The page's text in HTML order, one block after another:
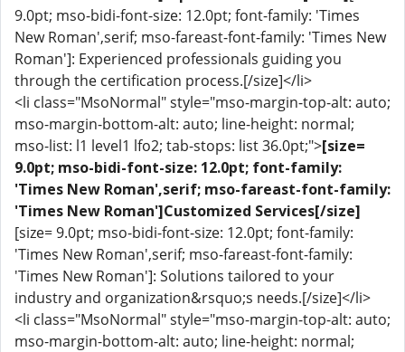
9.0pt; mso-bidi-font-size: 12.0pt; font-family: 'Times
New Roman',serif; mso-fareast-font-family: 'Times New
Roman']: Experienced professionals guiding you
through the certification process.[/size]</li>
<li class="MsoNormal" style="mso-margin-top-alt: auto;
mso-margin-bottom-alt: auto; line-height: normal;
mso-list: l1 level1 lfo2; tab-stops: list 36.0pt;">[size=
9.0pt; mso-bidi-font-size: 12.0pt; font-family:
'Times New Roman',serif; mso-fareast-font-family:
'Times New Roman']Customized Services[/size]
[size= 9.0pt; mso-bidi-font-size: 12.0pt; font-family:
'Times New Roman',serif; mso-fareast-font-family:
'Times New Roman']: Solutions tailored to your
industry and organization&rsquo;s needs.[/size]</li>
<li class="MsoNormal" style="mso-margin-top-alt: auto;
mso-margin-bottom-alt: auto; line-height: normal;